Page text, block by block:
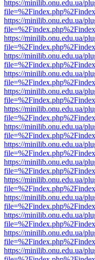
https://minilib.onu.edu.ua/
https://minilib.onu.edu.ua/
https://minilib.onu.edu.ua/
https://minilib.onu.edu.ua/
https://minilib.onu.edu.ua/
https://minilib.onu.edu.ua/
https://minilib.onu.edu.ua/
https://minilib.onu.edu.ua/
https://minilib.onu.edu.ua/
https://minilib.onu.edu.ua/
https://minilib.onu.edu.ua/
https://minilib.onu.edu.ua/
https://minilib.onu.edu.ua/
https://minilib.onu.edu.ua/
https://minilib.onu.edu.ua/